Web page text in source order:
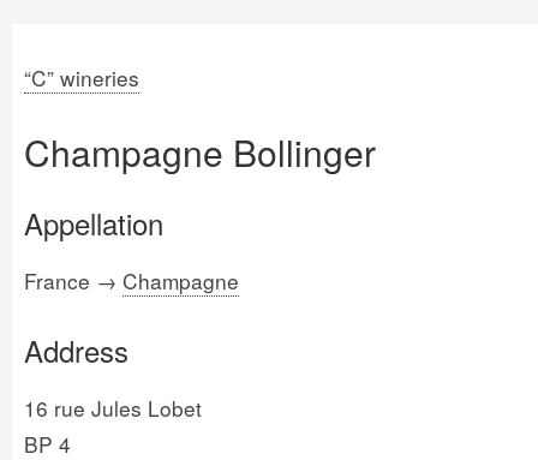
“C” wineries
Champagne Bollinger
Appellation
France → Champagne
Address
16 rue Jules Lobet
BP 4